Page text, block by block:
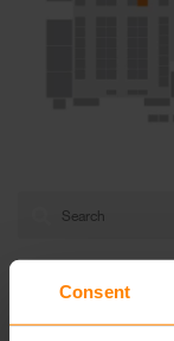
Consent